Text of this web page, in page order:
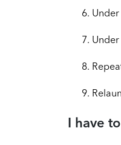
Under
Under
I have